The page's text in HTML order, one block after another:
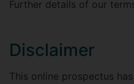
Further details of our
Disclaimer
This online prospectus